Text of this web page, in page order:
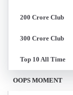
200 Crore Club
300 Crore Club
Top 10 All Time
OOPS MOMENT